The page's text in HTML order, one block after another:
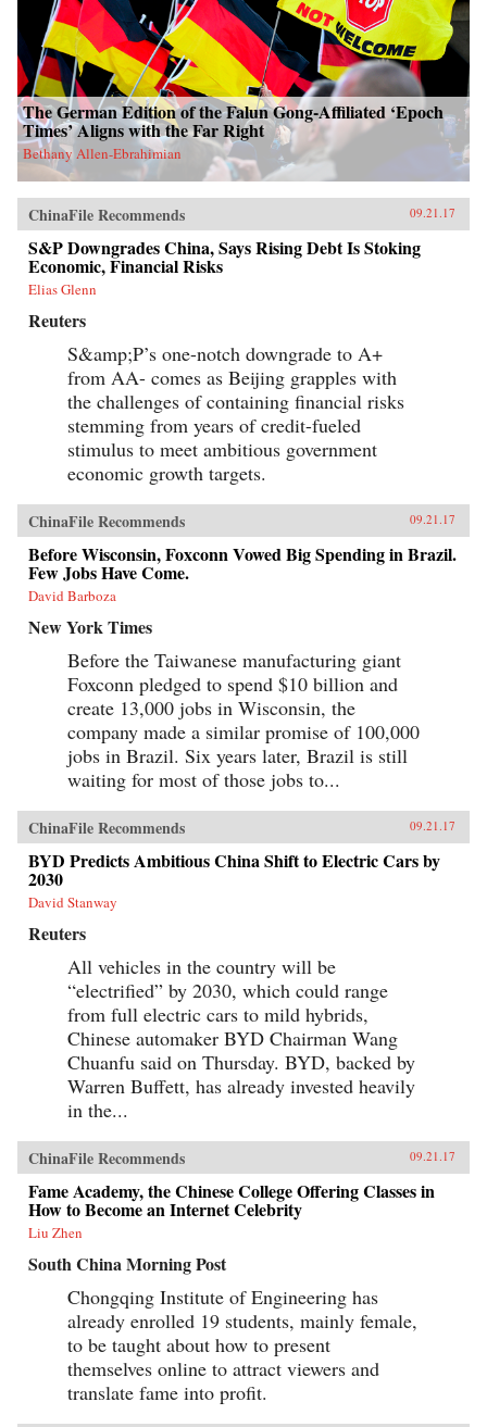
The German Edition of the Falun Gong-Affiliated ‘Epoch
Times’ Aligns with the Far Right
Bethany Allen-Ebrahimian
ChinaFile Recommends 09.21.17
S&P Downgrades China, Says Rising Debt Is Stoking
Economic, Financial Risks
Elias Glenn
Reuters
S&amp;P’s one-notch downgrade to A+
from AA- comes as Beijing grapples with
the challenges of containing financial risks
stemming from years of credit-fueled
stimulus to meet ambitious government
economic growth targets.
ChinaFile Recommends 09.21.17
Before Wisconsin, Foxconn Vowed Big Spending in Brazil.
Few Jobs Have Come.
David Barboza
New York Times
Before the Taiwanese manufacturing giant
Foxconn pledged to spend $10 billion and
create 13,000 jobs in Wisconsin, the
company made a similar promise of 100,000
jobs in Brazil. Six years later, Brazil is still
waiting for most of those jobs to...
ChinaFile Recommends 09.21.17
BYD Predicts Ambitious China Shift to Electric Cars by
2030
David Stanway
Reuters
All vehicles in the country will be
“electrified” by 2030, which could range
from full electric cars to mild hybrids,
Chinese automaker BYD Chairman Wang
Chuanfu said on Thursday. BYD, backed by
Warren Buffett, has already invested heavily
in the...
ChinaFile Recommends 09.21.17
Fame Academy, the Chinese College Offering Classes in
How to Become an Internet Celebrity
Liu Zhen
South China Morning Post
Chongqing Institute of Engineering has
already enrolled 19 students, mainly female,
to be taught about how to present
themselves online to attract viewers and
translate fame into profit.